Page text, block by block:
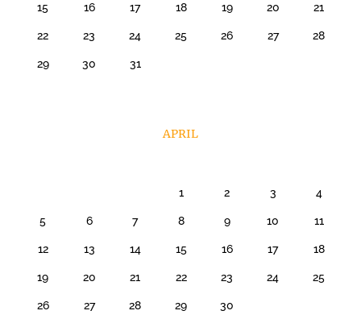
15 16 17 18 19 20 21
22 23 24 25 26 27 28
29 30 31
APRIL
1 2 3 4
5 6 7 8 9 10 11
12 13 14 15 16 17 18
19 20 21 22 23 24 25
26 27 28 29 30